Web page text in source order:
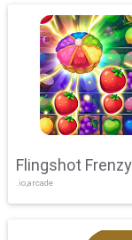
Flingshot Frenzy
.io,arcade